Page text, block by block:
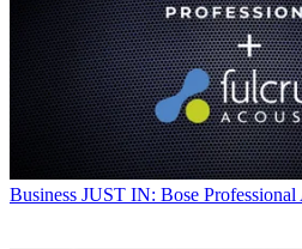
Business JUST IN: Bose